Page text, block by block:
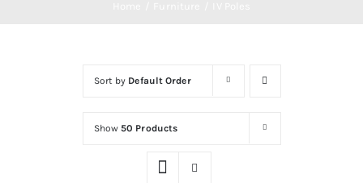
Sort by Default Order
Show 50 Products